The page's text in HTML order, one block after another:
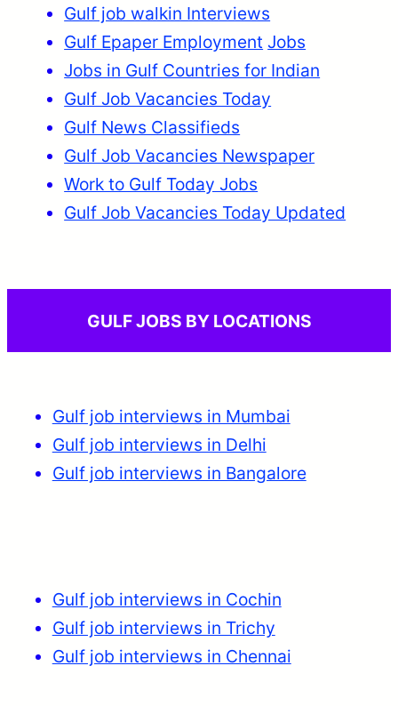
Gulf job walkin Interviews
Gulf Epaper Employment Jobs
Jobs in Gulf Countries for Indian
Gulf Job Vacancies Today
Gulf News Classifieds
Gulf Job Vacancies Newspaper
Work to Gulf Today Jobs
Gulf Job Vacancies Today Updated
GULF JOBS BY LOCATIONS
Gulf job interviews in Mumbai
Gulf job interviews in Delhi
Gulf job interviews in Bangalore
Gulf job interviews in Cochin
Gulf job interviews in Trichy
Gulf job interviews in Chennai